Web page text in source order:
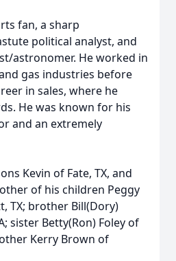
fan, a sharp
political analyst, and
astronomer. He worked in
gas industries before
in sales, where he
He was known for his
and an extremely
Kevin of Fate, TX, and
of his children Peggy
TX; brother Bill(Dory)
sister Betty(Ron) Foley of
Kerry Brown of